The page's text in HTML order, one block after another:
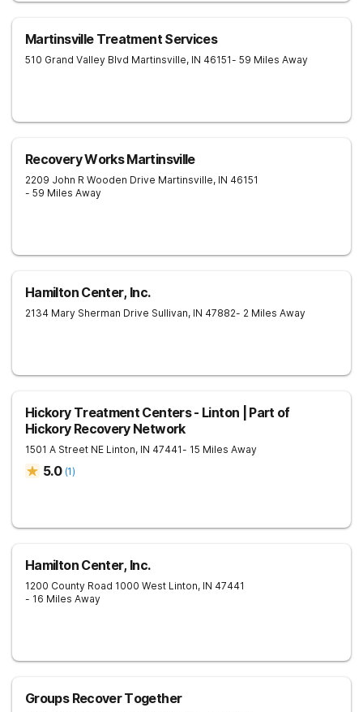
Martinsville Treatment Services
510 Grand Valley Blvd Martinsville, IN 46151- 59 Miles Away
Recovery Works Martinsville
2209 John R Wooden Drive Martinsville, IN 46151
- 59 Miles Away
Hamilton Center, Inc.
2134 Mary Sherman Drive Sullivan, IN 47882- 2 Miles Away
Hickory Treatment Centers - Linton | Part of
Hickory Recovery Network
1501 A Street NE Linton, IN 47441- 15 Miles Away
5.0 (1)
Hamilton Center, Inc.
1200 County Road 1000 West Linton, IN 47441
- 16 Miles Away
Groups Recover Together